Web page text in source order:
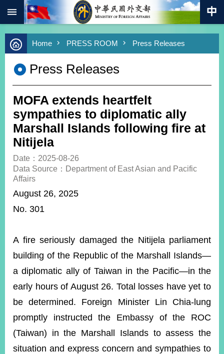
Skip to main content
Advanced
Search
Keywords
Southbound
Policy
COVID-
19
HOME
SiteMap
MOFA
&
EMBASSIES
MISSIONS
INFORMATION
Home PRESS ROOM Press Releases
Press Releases
MOFA extends heartfelt
sympathies to diplomatic ally
Marshall Islands following fire at
Nitijela
Date：2025-08-26
Data Source：Department of East Asian and Pacific
Affairs
August 26, 2025
No. 301
A fire seriously damaged the Nitijela parliament
building of the Republic of the Marshall Islands—
a diplomatic ally of Taiwan in the Pacific—in the
early hours of August 26. Total losses have yet to
be determined. Foreign Minister Lin Chia-lung
promptly instructed the Embassy of the ROC
(Taiwan) in the Marshall Islands to assess the
situation and express concern and sympathies to